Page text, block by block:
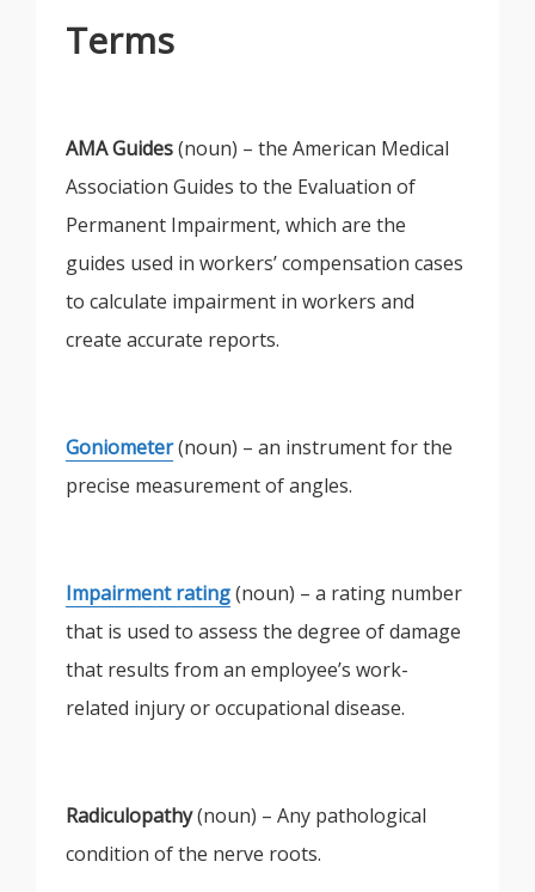
Terms
AMA Guides(noun) – the American Medical
Association Guides to the Evaluation of
Permanent Impairment, which are the
guides used in workers’ compensation cases
to calculate impairment in workers and
create accurate reports.
Goniometer(noun) – an instrument for the
precise measurement of angles.
Impairment rating(noun) – a rating number
that is used to assess the degree of damage
that results from an employee’s work-
related injury or occupational disease.
Radiculopathy(noun) – Any pathological
condition of the nerve roots.